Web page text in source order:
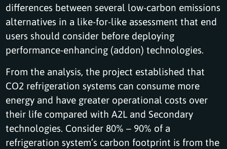
differences between several low-carbon emissions
alternatives in a like-for-like assessment that end
users should consider before deploying
performance-enhancing (addon) technologies.
From the analysis, the project established that
CO2 refrigeration systems can consume more
energy and have greater operational costs over
their life compared with A2L and Secondary
technologies. Consider 80% – 90% of a
refrigeration system’s carbon footprint is from the